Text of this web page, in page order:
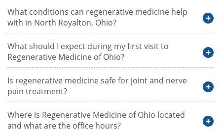
What conditions can regenerative medicine help
with in North Royalton, Ohio?
What should I expect during my first visit to
Regenerative Medicine of Ohio?
Is regenerative medicine safe for joint and nerve
pain treatment?
Where is Regenerative Medicine of Ohio located
and what are the office hours?